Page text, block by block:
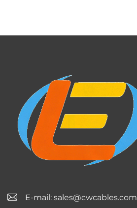
E-mail: sales@cwcables.com